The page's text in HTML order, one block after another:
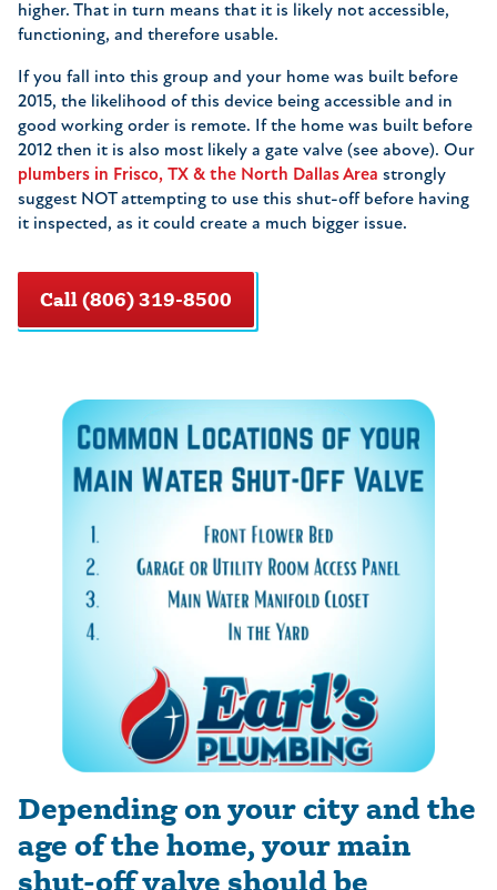
higher. That in turn means that it is likely not accessible,
functioning, and therefore usable.
If you fall into this group and your home was built before
2015, the likelihood of this device being accessible and in
good working order is remote. If the home was built before
2012 then it is also most likely a gate valve (see above). Our
plumbers in Frisco, TX & the North Dallas Area strongly
suggest NOT attempting to use this shut-off before having
it inspected, as it could create a much bigger issue.
Call (806) 319-8500
Depending on your city and the
age of the home, your main
shut-off valve should be